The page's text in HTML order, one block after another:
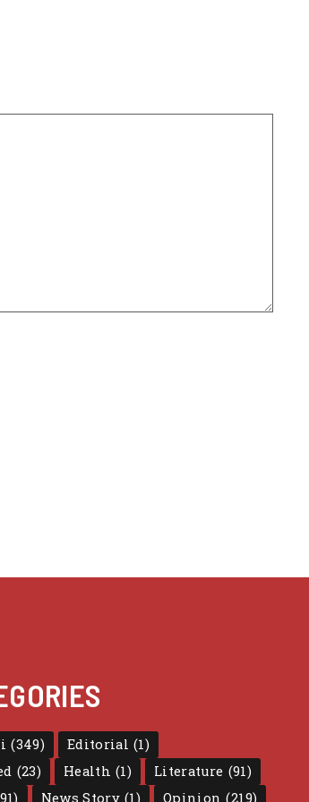
(349) Editorial (1)
(23) Health (1) Literature (91)
News Story (1) Opinion (219)